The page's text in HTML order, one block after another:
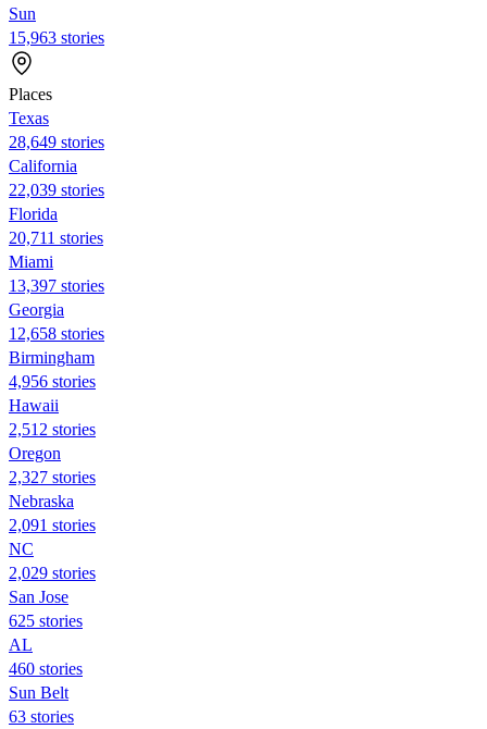
Sun
15,963 stories
Places
Texas
28,649 stories
California
22,039 stories
Florida
20,711 stories
Miami
13,397 stories
Georgia
12,658 stories
Birmingham
4,956 stories
Hawaii
2,512 stories
Oregon
2,327 stories
Nebraska
2,091 stories
NC
2,029 stories
San Jose
625 stories
AL
460 stories
Sun Belt
63 stories